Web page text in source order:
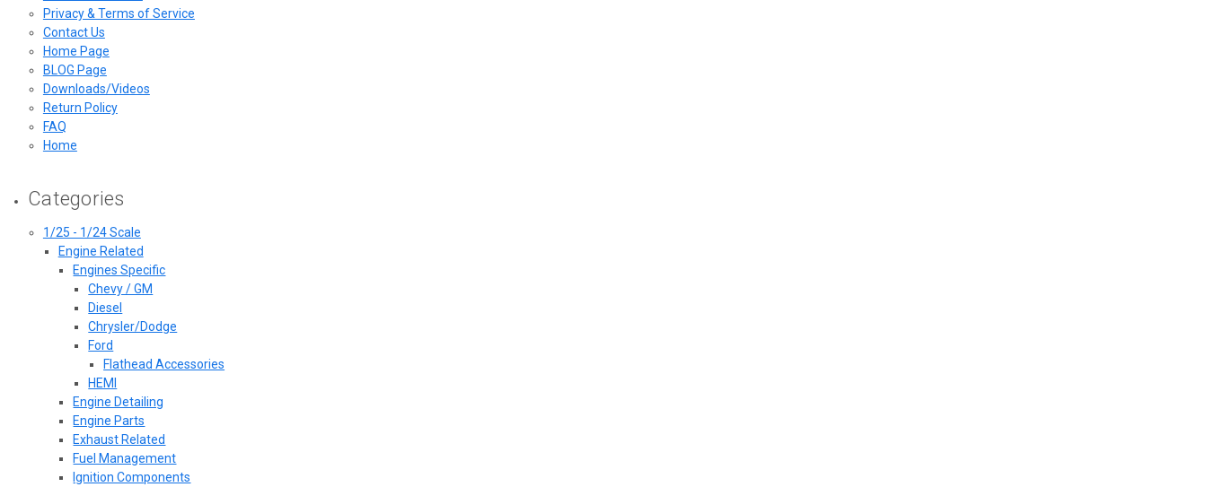
Privacy & Terms of Service
Contact Us
Home Page
BLOG Page
Downloads/Videos
Return Policy
FAQ
Home
Categories
1/25 - 1/24 Scale
Engine Related
Engines Specific
Chevy / GM
Diesel
Chrysler/Dodge
Ford
Flathead Accessories
HEMI
Engine Detailing
Engine Parts
Exhaust Related
Fuel Management
Ignition Components